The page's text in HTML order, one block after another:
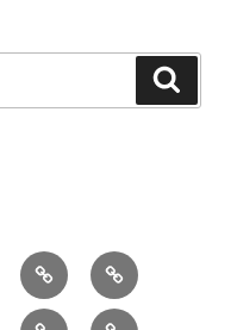
ComedyExhibitions
Arts Contact